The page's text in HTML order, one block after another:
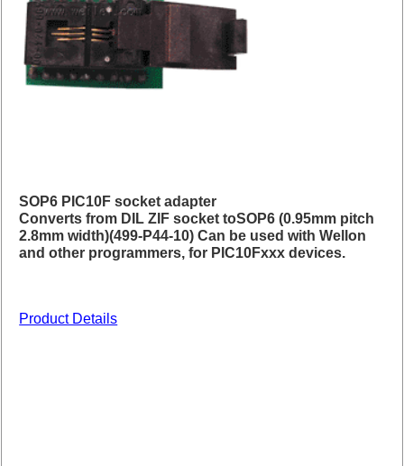
SOP6 PIC10F socket adapter
Converts from DIL ZIF socket toSOP6 (0.95mm pitch
2.8mm width)(499-P44-10) Can be used with Wellon
and other programmers, for PIC10Fxxx devices.
Product Details